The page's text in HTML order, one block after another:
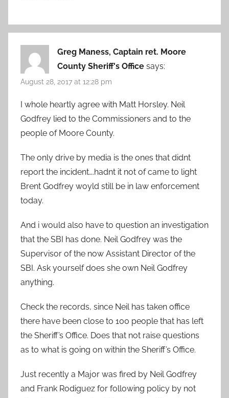
Greg Maness, Captain ret. Moore
County Sheriff's Office says:
August 28, 2017 at 12:28 pm
I whole heartly agree with Matt Horsley. Neil
Godfrey lied to the Commissioners and to the
people of Moore County.
The only drive by media is the ones that didnt
report the incident….hadnt it not of came to light
Brent Godfrey woyld still be in law enforcement
today.
And i would also have to question an investigation
that the SBI has done. Neil Godfrey was the
Supervisor of the now Assistant Director of the
SBI. Ask yourself does she own Neil Godfrey
anything.
Check the records, since Neil has taken office
there have been close to 100 people that has left
the Sheriff’s Office. Does that not raise questions
as to what is going on within the Sheriff’s Office.
Just recently a Major was fired by Neil Godfrey
and Frank Rodiguez for following policy by not